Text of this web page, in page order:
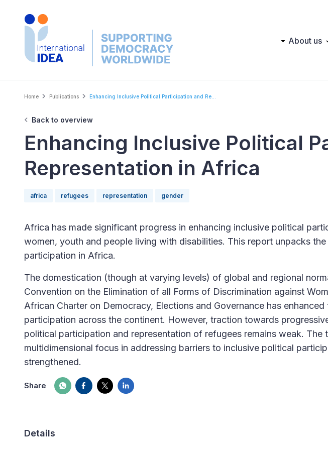
Main About us
Breadcrumb
Home Publications Enhancing Inclusive Political Participation and Re...
Back to overview
Enhancing Inclusive Political
Representation in Africa
africa refugees representation gender
Africa has made significant progress in enhancing inclusive political
women, youth and people living with disabilities. This report unpacks
participation in Africa.
The domestication (though at varying levels) of global and regional
Convention on the Elimination of all Forms of Discrimination against
African Charter on Democracy, Elections and Governance has
participation across the continent. However, traction towards
political participation and representation of refugees remains weak. The
multidimensional focus in addressing barriers to inclusive political
strengthened.
Share
Details